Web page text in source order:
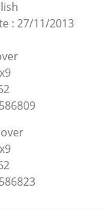
: 27/11/2013